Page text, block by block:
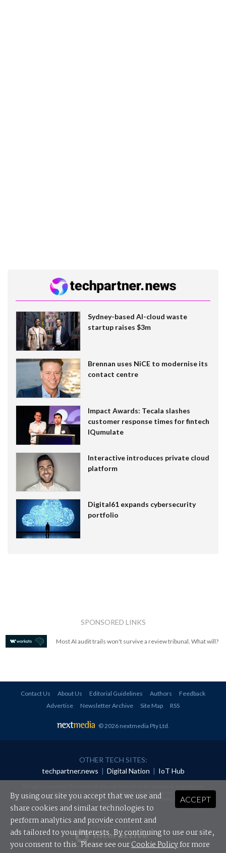
Sydney-based AI-cloud waste
startup raises $3m
Brennan uses NiCE to modernise its
contact centre
Impact Awards: Tecala slashes
customer response times for fintech
IQumulate
Interactive introduces private cloud
platform
Digital61 expands cybersecurity
portfolio
SPONSORED LINKS
Most AI audit trails won't survive a review tribunal. What will?
Contact Us About Us Editorial Guidelines Authors
Feedback
Advertise
Newsletter Archive Site Map RSS
© 2026 nextmedia Pty Ltd.
OTHER TECH SITES:
techpartner.news | Digital Nation | IoT Hub
redistributed in any form without prior authorisation.
Your use of this website constitutes acceptance of nextmedia'sPrivacy Policyand Terms &
Conditions.
Powered By
ACCEPT
By using our site you accept that we use and
share cookies and similar technologies to
perform analytics and provide content and
ads tailored to your interests. By continuing to use our site,
you consent to this. Please see ourCookie Policyfor more